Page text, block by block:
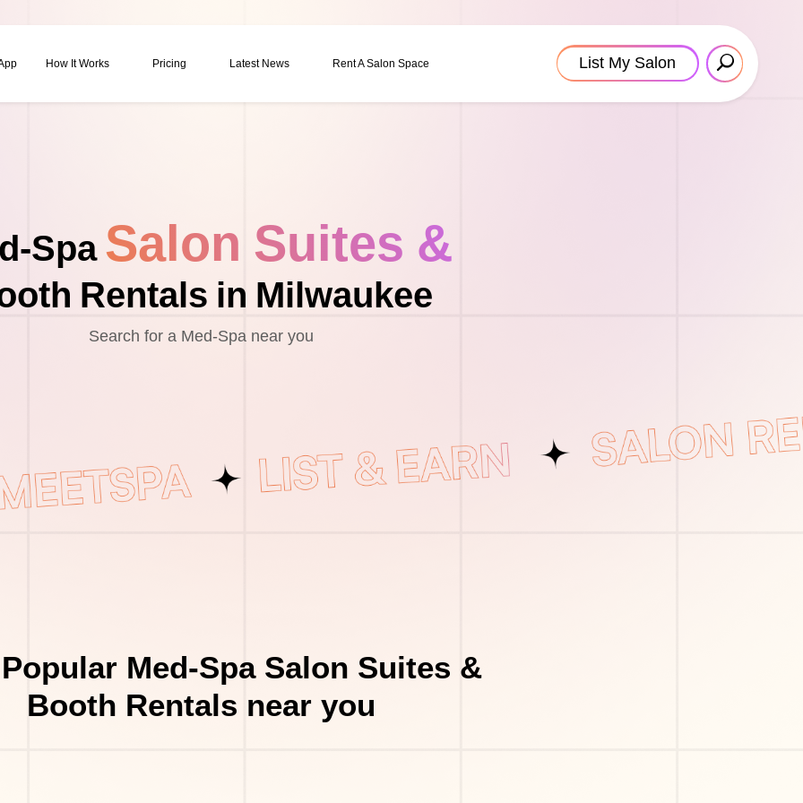
How It Works Pricing Latest News Rent A Salon Space List My Salon
Spa Salon Suites &
Rentals in Milwaukee
Search for a Med-Spa near you
Med-Spa Salon Suites &
Booth Rentals near you